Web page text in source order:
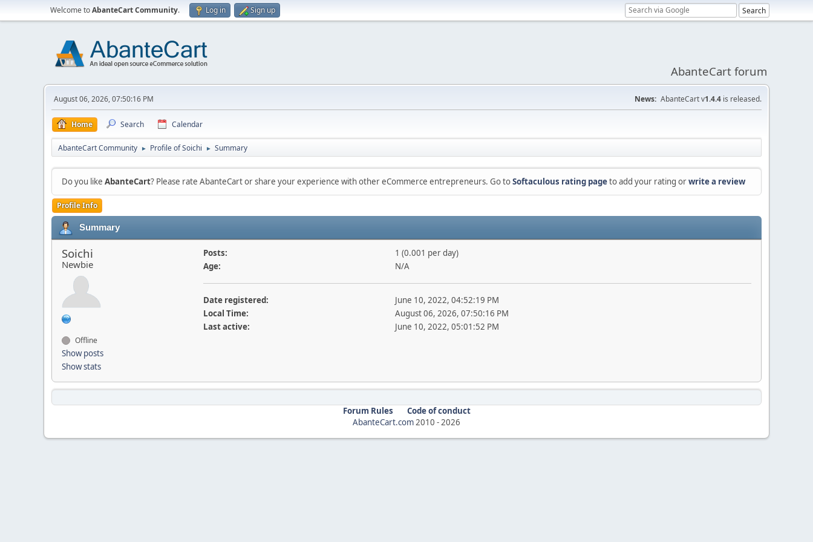
Welcome toAbanteCart Community. Log in Sign up
AbanteCart forum
August 06, 2026, 07:50:16 PM News: AbanteCart v1.4.4 is released.
Home Search Calendar
AbanteCart Community ► Profile of Soichi ► Summary
Do you like AbanteCart? Please rate AbanteCart or share your experience with other eCommerce entrepreneurs. Go toSoftaculous rating pageto add your rating orwrite a review
Profile Info
Summary
Soichi
Newbie
Offline
Show posts
Show stats
Posts:
1 (0.001 per day)
Age:
N/A
Date registered:
June 10, 2022, 04:52:19 PM
Local Time:
August 06, 2026, 07:50:16 PM
Last active:
June 10, 2022, 05:01:52 PM
Forum Rules
Code of conduct
AbanteCart.com2010 -2026